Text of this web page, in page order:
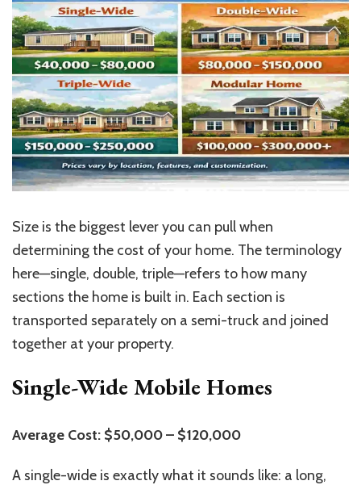
Size is the biggest lever you can pull when
determining the cost of your home. The terminology
here—single, double, triple—refers to how many
sections the home is built in. Each section is
transported separately on a semi-truck and joined
together at your property.
Single-Wide Mobile Homes
Average Cost: $50,000 – $120,000
A single-wide is exactly what it sounds like: a long,